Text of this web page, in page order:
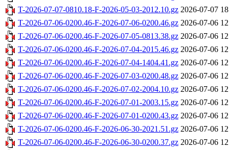
T-2026-07-07-0810.18-F-2026-05-03-2012.10.gz 2026-07-07
T-2026-07-06-0200.46-F-2026-07-06-0200.46.gz 2026-07-06
T-2026-07-06-0200.46-F-2026-07-05-0813.38.gz 2026-07-06
T-2026-07-06-0200.46-F-2026-07-04-2015.46.gz 2026-07-06
T-2026-07-06-0200.46-F-2026-07-04-1404.41.gz 2026-07-06
T-2026-07-06-0200.46-F-2026-07-03-0200.48.gz 2026-07-06
T-2026-07-06-0200.46-F-2026-07-02-2004.10.gz 2026-07-06
T-2026-07-06-0200.46-F-2026-07-01-2003.15.gz 2026-07-06
T-2026-07-06-0200.46-F-2026-07-01-0200.43.gz 2026-07-06
T-2026-07-06-0200.46-F-2026-06-30-2021.51.gz 2026-07-06
T-2026-07-06-0200.46-F-2026-06-30-0200.37.gz 2026-07-06